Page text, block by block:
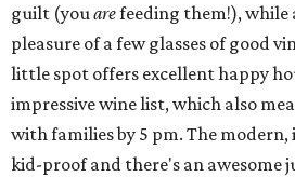
guilt (youarefeeding them!), while
pleasure of a few glasses of good
little spot offers excellent happy
impressive wine list, which also
with families by 5 pm. The
kid-proof and there's an awesome